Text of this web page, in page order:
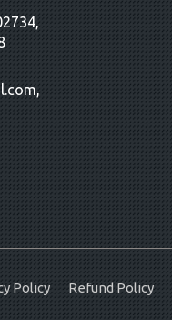
Policy Refund Policy